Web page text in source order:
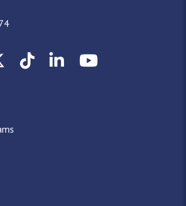
X (Twitter)
TikTokLinkedInYouTube